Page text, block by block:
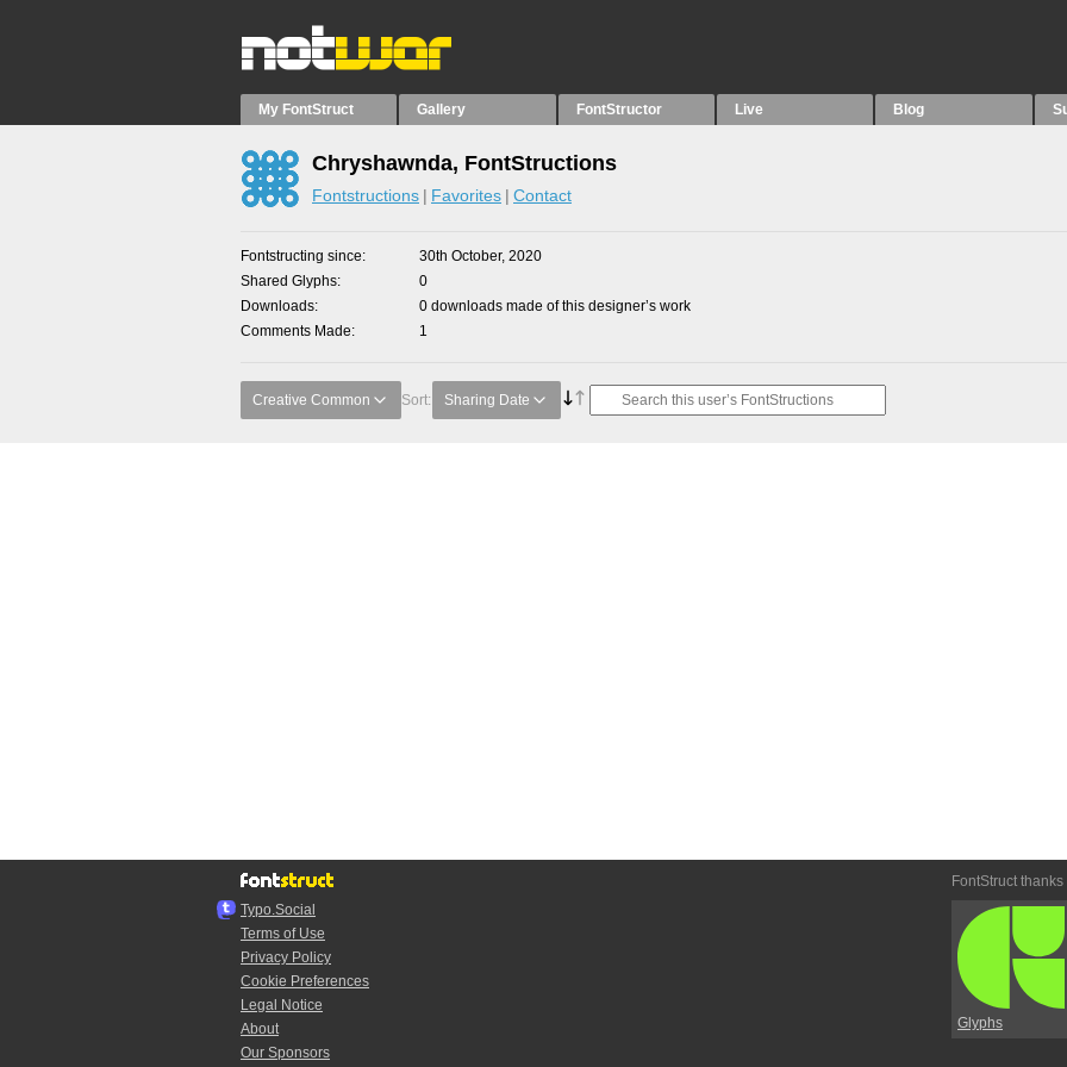
My FontStruct Gallery FontStructor Live Blog
Chryshawnda, FontStructions
Fontstructions Favorites Contact
Fontstructing since
30th October, 2020
Shared Glyphs
0
Downloads
0 downloads made of this designer’s work
Comments Made
1
Creative Common Sort: Sharing Date
Typo.Social
Terms of Use
Privacy Policy
Cookie Preferences
Legal Notice
About
Our Sponsors
FontStruct thanks
Glyphs